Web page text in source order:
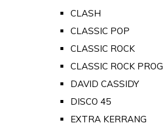
CLASH
CLASSIC POP
CLASSIC ROCK
CLASSIC ROCK PROG
DAVID CASSIDY
DISCO 45
EXTRA KERRANG